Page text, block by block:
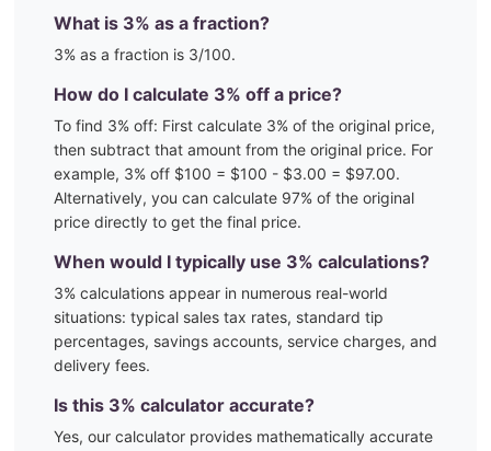
What is 3% as a fraction?
3% as a fraction is 3/100.
How do I calculate 3% off a price?
To find 3% off: First calculate 3% of the original price,
then subtract that amount from the original price. For
example, 3% off $100 = $100 - $3.00 = $97.00.
Alternatively, you can calculate 97% of the original
price directly to get the final price.
When would I typically use 3% calculations?
3% calculations appear in numerous real-world
situations: typical sales tax rates, standard tip
percentages, savings accounts, service charges, and
delivery fees.
Is this 3% calculator accurate?
Yes, our calculator provides mathematically accurate